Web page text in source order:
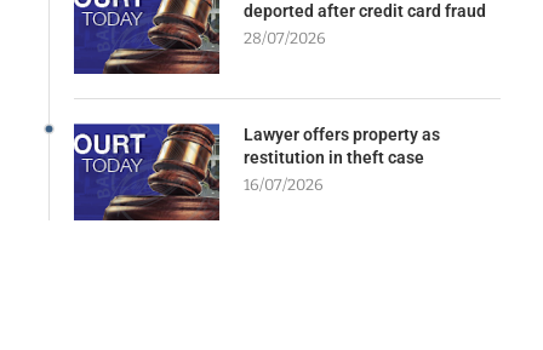
deported after credit card fraud
28/07/2026
Lawyer offers property as
restitution in theft case
16/07/2026